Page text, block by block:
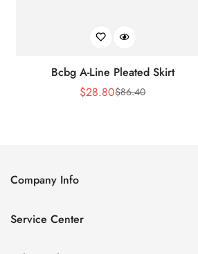
Bcbg A-Line Pleated Skirt
Sale
$28.80Regular
$86.40
Company Info
Contact Us
Service Center